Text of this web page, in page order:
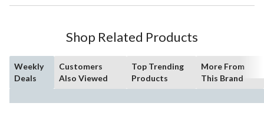
Shop Related Products
Weekly
Deals
Customers
Also Viewed
Top Trending
Products
More From
This Brand